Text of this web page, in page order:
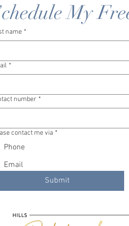
My
name *
*
number *
contact me via *
Phone
Email
Submit